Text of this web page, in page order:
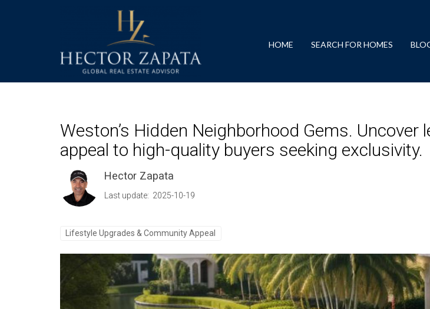
HOME SEARCH FOR HOMES
Weston’s Hidden Neighborhood Gems.
appeal to high-quality buyers seeking exclusivity.
Hector Zapata
Last update: 2025-10-19
Lifestyle Upgrades & Community Appeal